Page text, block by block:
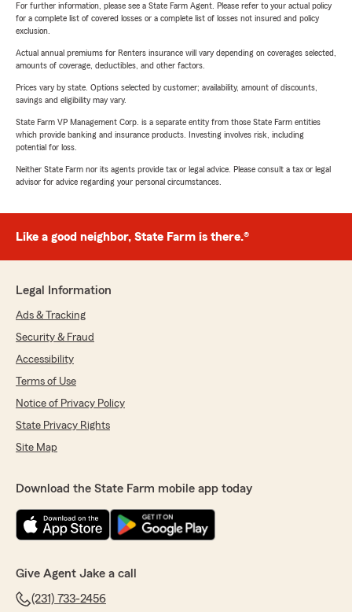
For further information, please see a State Farm Agent. Please refer to your actual policy
for a complete list of covered losses or a complete list of losses not insured and policy
exclusion.
Actual annual premiums for Renters insurance will vary depending on coverages selected,
amounts of coverage, deductibles, and other factors.
Prices vary by state. Options selected by customer; availability, amount of discounts,
savings and eligibility may vary.
State Farm VP Management Corp. is a separate entity from those State Farm entities
which provide banking and insurance products. Investing involves risk, including
potential for loss.
Neither State Farm nor its agents provide tax or legal advice. Please consult a tax or legal
advisor for advice regarding your personal circumstances.
Like a good neighbor, State Farm is there.®
Legal Information
Ads & Tracking
Security & Fraud
Accessibility
Terms of Use
Notice of Privacy Policy
State Privacy Rights
Site Map
Download the State Farm mobile app today
Give Agent Jake a call
(231) 733-2456